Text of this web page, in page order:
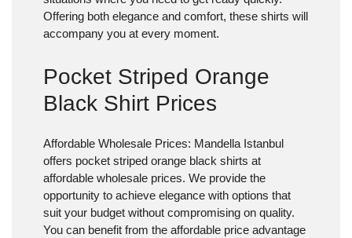
Offering both elegance and comfort, these shirts will
accompany you at every moment.
Pocket Striped Orange
Black Shirt Prices
Affordable Wholesale Prices: Mandella Istanbul
offers pocket striped orange black shirts at
affordable wholesale prices. We provide the
opportunity to achieve elegance with options that
suit your budget without compromising on quality.
You can benefit from the affordable price advantage